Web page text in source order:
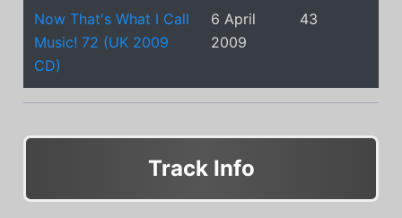
Now That's What I Call
Music! 72 (UK 2009
CD)
6 April
2009
43
Track Info